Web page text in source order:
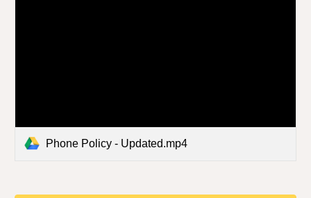
Phone Policy - Updated.mp4